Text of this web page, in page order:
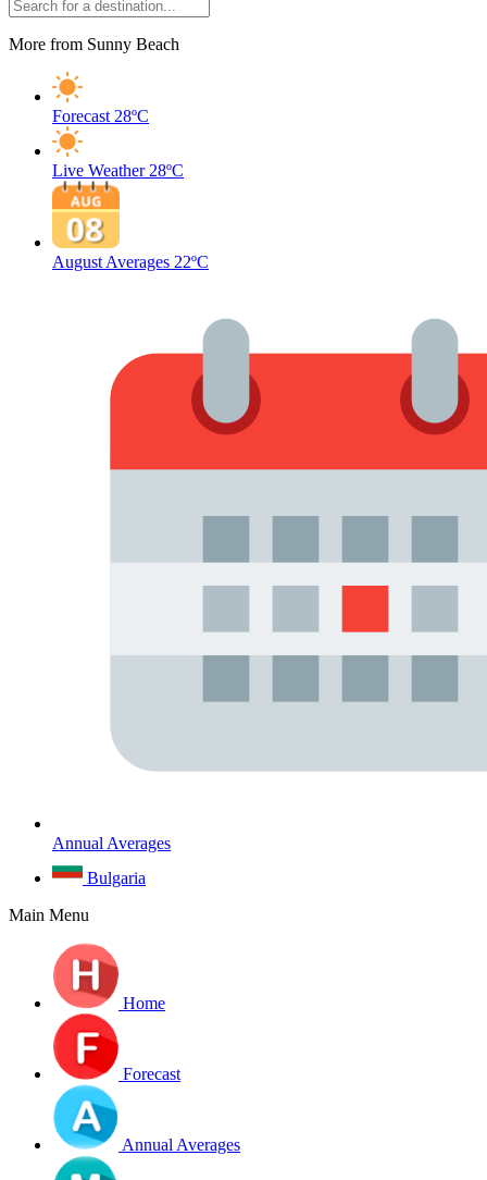
More from Sunny Beach
Forecast 28ºC
Live Weather 28ºC
August Averages 22ºC
Annual Averages
Bulgaria
Main Menu
Home
Forecast
Annual Averages